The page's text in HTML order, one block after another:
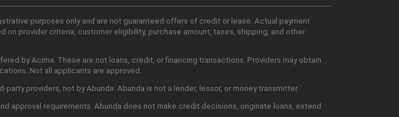
purposes only and are not guaranteed offers of credit or lease. Actual payment
on provider criteria, customer eligibility, purchase amount, taxes, shipping, and other
by Acima. These are not loans, credit, or financing transactions. Providers may obtain
Not all applicants are approved.
providers, not by Abunda. Abunda is not a lender, lessor, or money transmitter.
approval requirements. Abunda does not make credit decisions, originate loans, extend